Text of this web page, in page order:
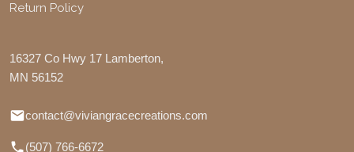
Return Policy
16327 Co Hwy 17 Lamberton,
MN 56152
contact@viviangracecreations.com
(507) 766-6672